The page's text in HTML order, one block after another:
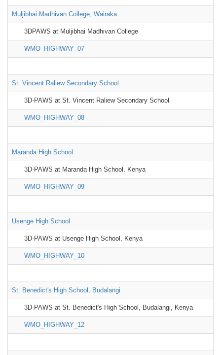
Muljibhai Madhivan College, Wairaka
3DPAWS at Muljibhai Madhivan College
WMO_HIGHWAY_07
St. Vincent Raliew Secondary School
3D-PAWS at St. Vincent Raliew Secondary School
WMO_HIGHWAY_08
Maranda High School
3D-PAWS at Maranda High School, Kenya
WMO_HIGHWAY_09
Usenge High School
3D-PAWS at Usenge High School, Kenya
WMO_HIGHWAY_10
St. Benedict's High School, Budalangi
3D-PAWS at St. Benedict's High School, Budalangi, Kenya
WMO_HIGHWAY_12